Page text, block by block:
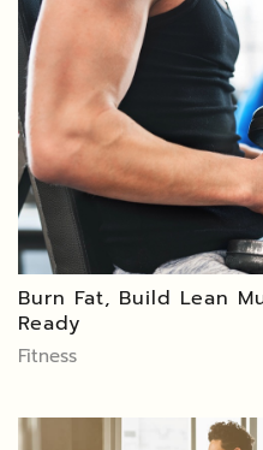
Burn Fat, Build Lean
Ready
Fitness